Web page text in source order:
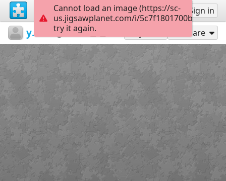
Sign up Sign in
yafenchien1 中文生詞
爸爸 Share
Cannot load an image (https://sc-
us.jigsawplanet.com/i/
try it again.